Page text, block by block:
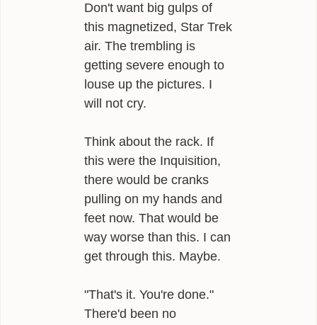
Don't want big gulps of
this magnetized, Star Trek
air. The trembling is
getting severe enough to
louse up the pictures. I
will not cry.
Think about the rack. If
this were the Inquisition,
there would be cranks
pulling on my hands and
feet now. That would be
way worse than this. I can
get through this. Maybe.
"That's it. You're done."
There'd been no